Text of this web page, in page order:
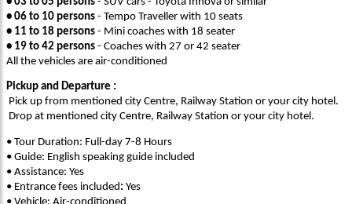
• 06 to 10 persons - Tempo Traveller with 10 seats
• 11 to 18 persons - Mini coaches with 18 seater
• 19 to 42 persons - Coaches with 27 or 42 seater
All the vehicles are air-conditioned
Pickup and Departure :
Pick up from mentioned city Centre, Railway Station or your city hotel.
Drop at mentioned city Centre, Railway Station or your city hotel.
• Tour Duration: Full-day 7-8 Hours
• Guide: English speaking guide included
• Assistance: Yes
• Entrance fees included : Yes